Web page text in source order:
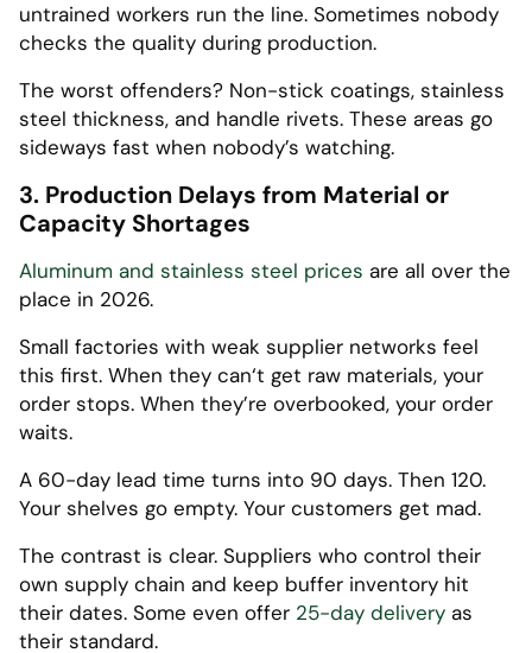
untrained workers run the line. Sometimes nobody
checks the quality during production.
The worst offenders? Non-stick coatings, stainless
steel thickness, and handle rivets. These areas go
sideways fast when nobody’s watching.
3. Production Delays from Material or
Capacity Shortages
Aluminum and stainless steel prices are all over the
place in 2026.
Small factories with weak supplier networks feel
this first. When they can‘t get raw materials, your
order stops. When they’re overbooked, your order
waits.
A 60-day lead time turns into 90 days. Then 120.
Your shelves go empty. Your customers get mad.
The contrast is clear. Suppliers who control their
own supply chain and keep buffer inventory hit
their dates. Some even offer 25-day delivery as
their standard.